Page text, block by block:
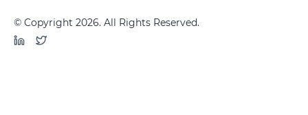
© Copyright 2026. All Rights Reserved.